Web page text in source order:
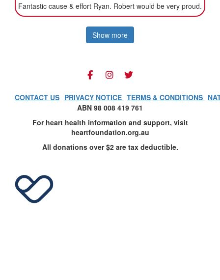
Fantastic cause & effort Ryan. Robert would be very proud.
Show more
CONTACT US PRIVACY NOTICE TERMS & CONDITIONS
ABN 98 008 419 761
For heart health information and support, visit
heartfoundation.org.au
All donations over $2 are tax deductible.